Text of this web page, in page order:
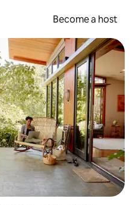
Become a host